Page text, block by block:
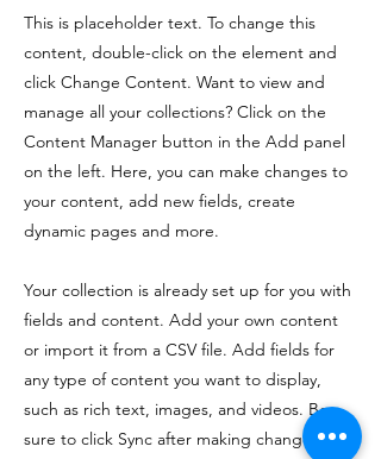
This is placeholder text. To change this
content, double-click on the element and
click Change Content. Want to view and
manage all your collections? Click on the
Content Manager button in the Add panel
on the left. Here, you can make changes to
your content, add new fields, create
dynamic pages and more.
Your collection is already set up for you with
fields and content. Add your own content
or import it from a CSV file. Add fields for
any type of content you want to display,
such as rich text, images, and videos. Be
sure to click Sync after making changes in a